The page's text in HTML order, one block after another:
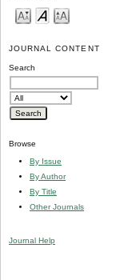
JOURNAL CONTENT
Search
Browse
By Issue
By Author
By Title
Other Journals
Journal Help